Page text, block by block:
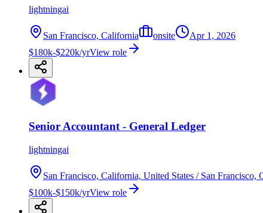
lightningai
San Francisco, California onsite
Apr 1, 2026
$180k-$220k/yrView role
Senior Accountant - General Ledger
lightningai
San Francisco, California, United States / San Francisco,
$100k-$150k/yrView role